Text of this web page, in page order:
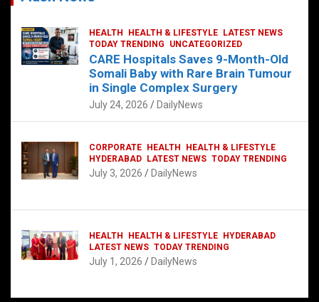
HEALTH HEALTH & LIFESTYLE
LATEST NEWS
TODAY TRENDING
UNCATEGORIZED
CARE Hospitals Saves 9-Month-Old
Somali Baby with Rare Brain Tumour
in Single Complex Surgery
July 24, 2026 DailyNews
CORPORATE HEALTH
HEALTH & LIFESTYLE
HYDERABAD
LATEST NEWS TODAY TRENDING
July 3, 2026 DailyNews
HEALTH HEALTH & LIFESTYLE
HYDERABAD
LATEST NEWS TODAY TRENDING
July 1, 2026 DailyNews